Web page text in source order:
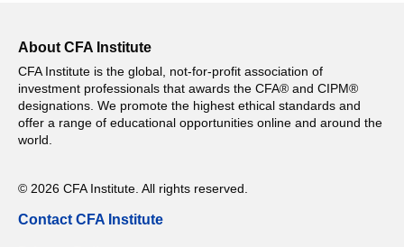
About CFA Institute
CFA Institute is the global, not-for-profit association of
investment professionals that awards the CFA® and CIPM®
designations. We promote the highest ethical standards and
offer a range of educational opportunities online and around the
world.
© 2026 CFA Institute. All rights reserved.
Contact CFA Institute